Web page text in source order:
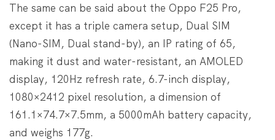
The same can be said about the Oppo F25 Pro,
except it has a triple camera setup, Dual SIM
(Nano-SIM, Dual stand-by), an IP rating of 65,
making it dust and water-resistant, an AMOLED
display, 120Hz refresh rate, 6.7-inch display,
1080×2412 pixel resolution, a dimension of
161.1×74.7×7.5mm, a 5000mAh battery capacity,
and weighs 177g.